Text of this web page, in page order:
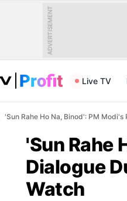
ADVERTISEMENT
Live TV
'Sun Rahe Ho Na, Binod': PM
'Sun Rahe
Dialogue
Watch